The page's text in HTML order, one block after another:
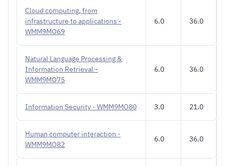
Cloud computing, from
infrastructure to applications -
WMM9MO69
6.0 36.0
Natural Language Processing &
Information Retrieval -
WMM9MO75
6.0 36.0
Information Security - WMM9MO80 3.0 21.0
Human computer interaction -
WMM9MO82
6.0 36.0